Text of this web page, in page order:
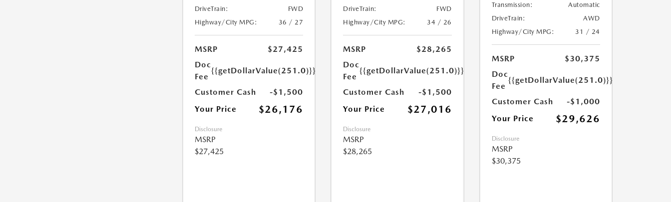
DriveTrain:
FWD
Highway/City MPG:
36 / 27
MSRP
$27,425
Doc
Fee
{{getDollarValue(251.0)}}
Customer Cash
-$1,500
Your Price
$26,176
Disclosure
MSRP
$27,425
DriveTrain:
FWD
Highway/City MPG:
34 / 26
MSRP
$28,265
Doc
Fee
{{getDollarValue(251.0)}}
Customer Cash
-$1,500
Your Price
$27,016
Disclosure
MSRP
$28,265
Transmission:
Automatic
DriveTrain:
AWD
Highway/City MPG:
31 / 24
MSRP
$30,375
Doc
Fee
{{getDollarValue(251.0)}}
Customer Cash
-$1,000
Your Price
$29,626
Disclosure
MSRP
$30,375